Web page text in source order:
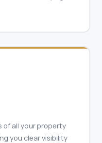
of all your property
you clear visibility